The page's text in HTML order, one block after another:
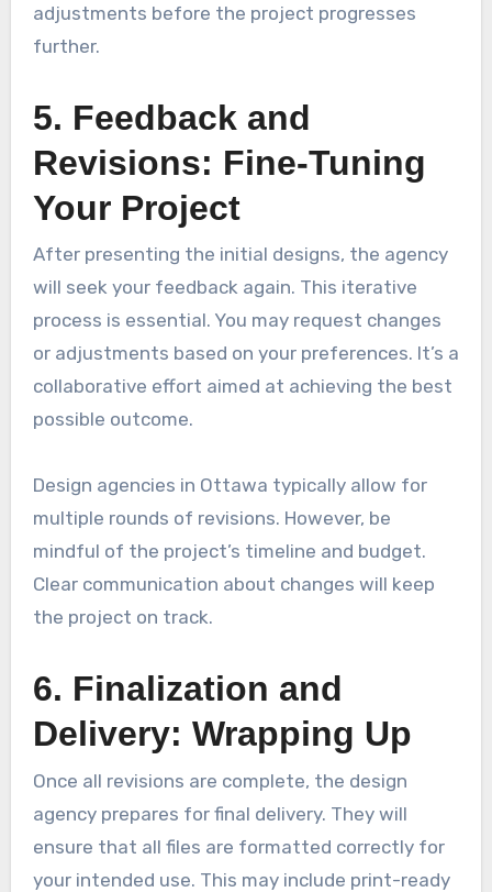
adjustments before the project progresses
further.
5. Feedback and
Revisions: Fine-Tuning
Your Project
After presenting the initial designs, the agency
will seek your feedback again. This iterative
process is essential. You may request changes
or adjustments based on your preferences. It’s a
collaborative effort aimed at achieving the best
possible outcome.
Design agencies in Ottawa typically allow for
multiple rounds of revisions. However, be
mindful of the project’s timeline and budget.
Clear communication about changes will keep
the project on track.
6. Finalization and
Delivery: Wrapping Up
Once all revisions are complete, the design
agency prepares for final delivery. They will
ensure that all files are formatted correctly for
your intended use. This may include print-ready